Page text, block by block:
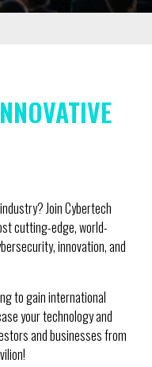
Join Cybertech
cutting-edge, world-
innovation, and
to gain international
your technology and
and businesses from